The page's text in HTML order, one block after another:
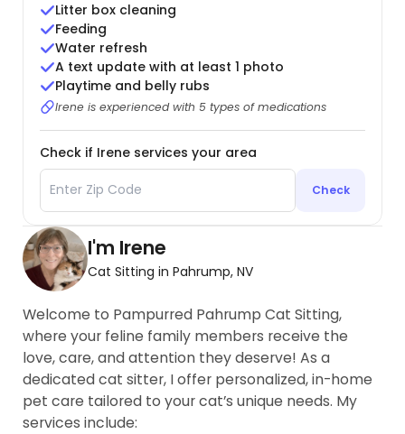
Litter box cleaning
Feeding
Water refresh
A text update with at least 1 photo
Playtime and belly rubs
Irene is experienced with 5 types of medications
Check if Irene services your area
Check
I'm Irene
Cat Sitting in Pahrump, NV
Welcome to Pampurred Pahrump Cat Sitting,
where your feline family members receive the
love, care, and attention they deserve! As a
dedicated cat sitter, I offer personalized, in-home
pet care tailored to your cat’s unique needs. My
services include: